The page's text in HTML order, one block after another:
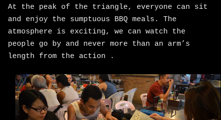
At the peak of the triangle, everyone can sit
and enjoy the sumptuous BBQ meals. The
atmosphere is exciting, we can watch the
people go by and never more than an arm’s
length from the action .